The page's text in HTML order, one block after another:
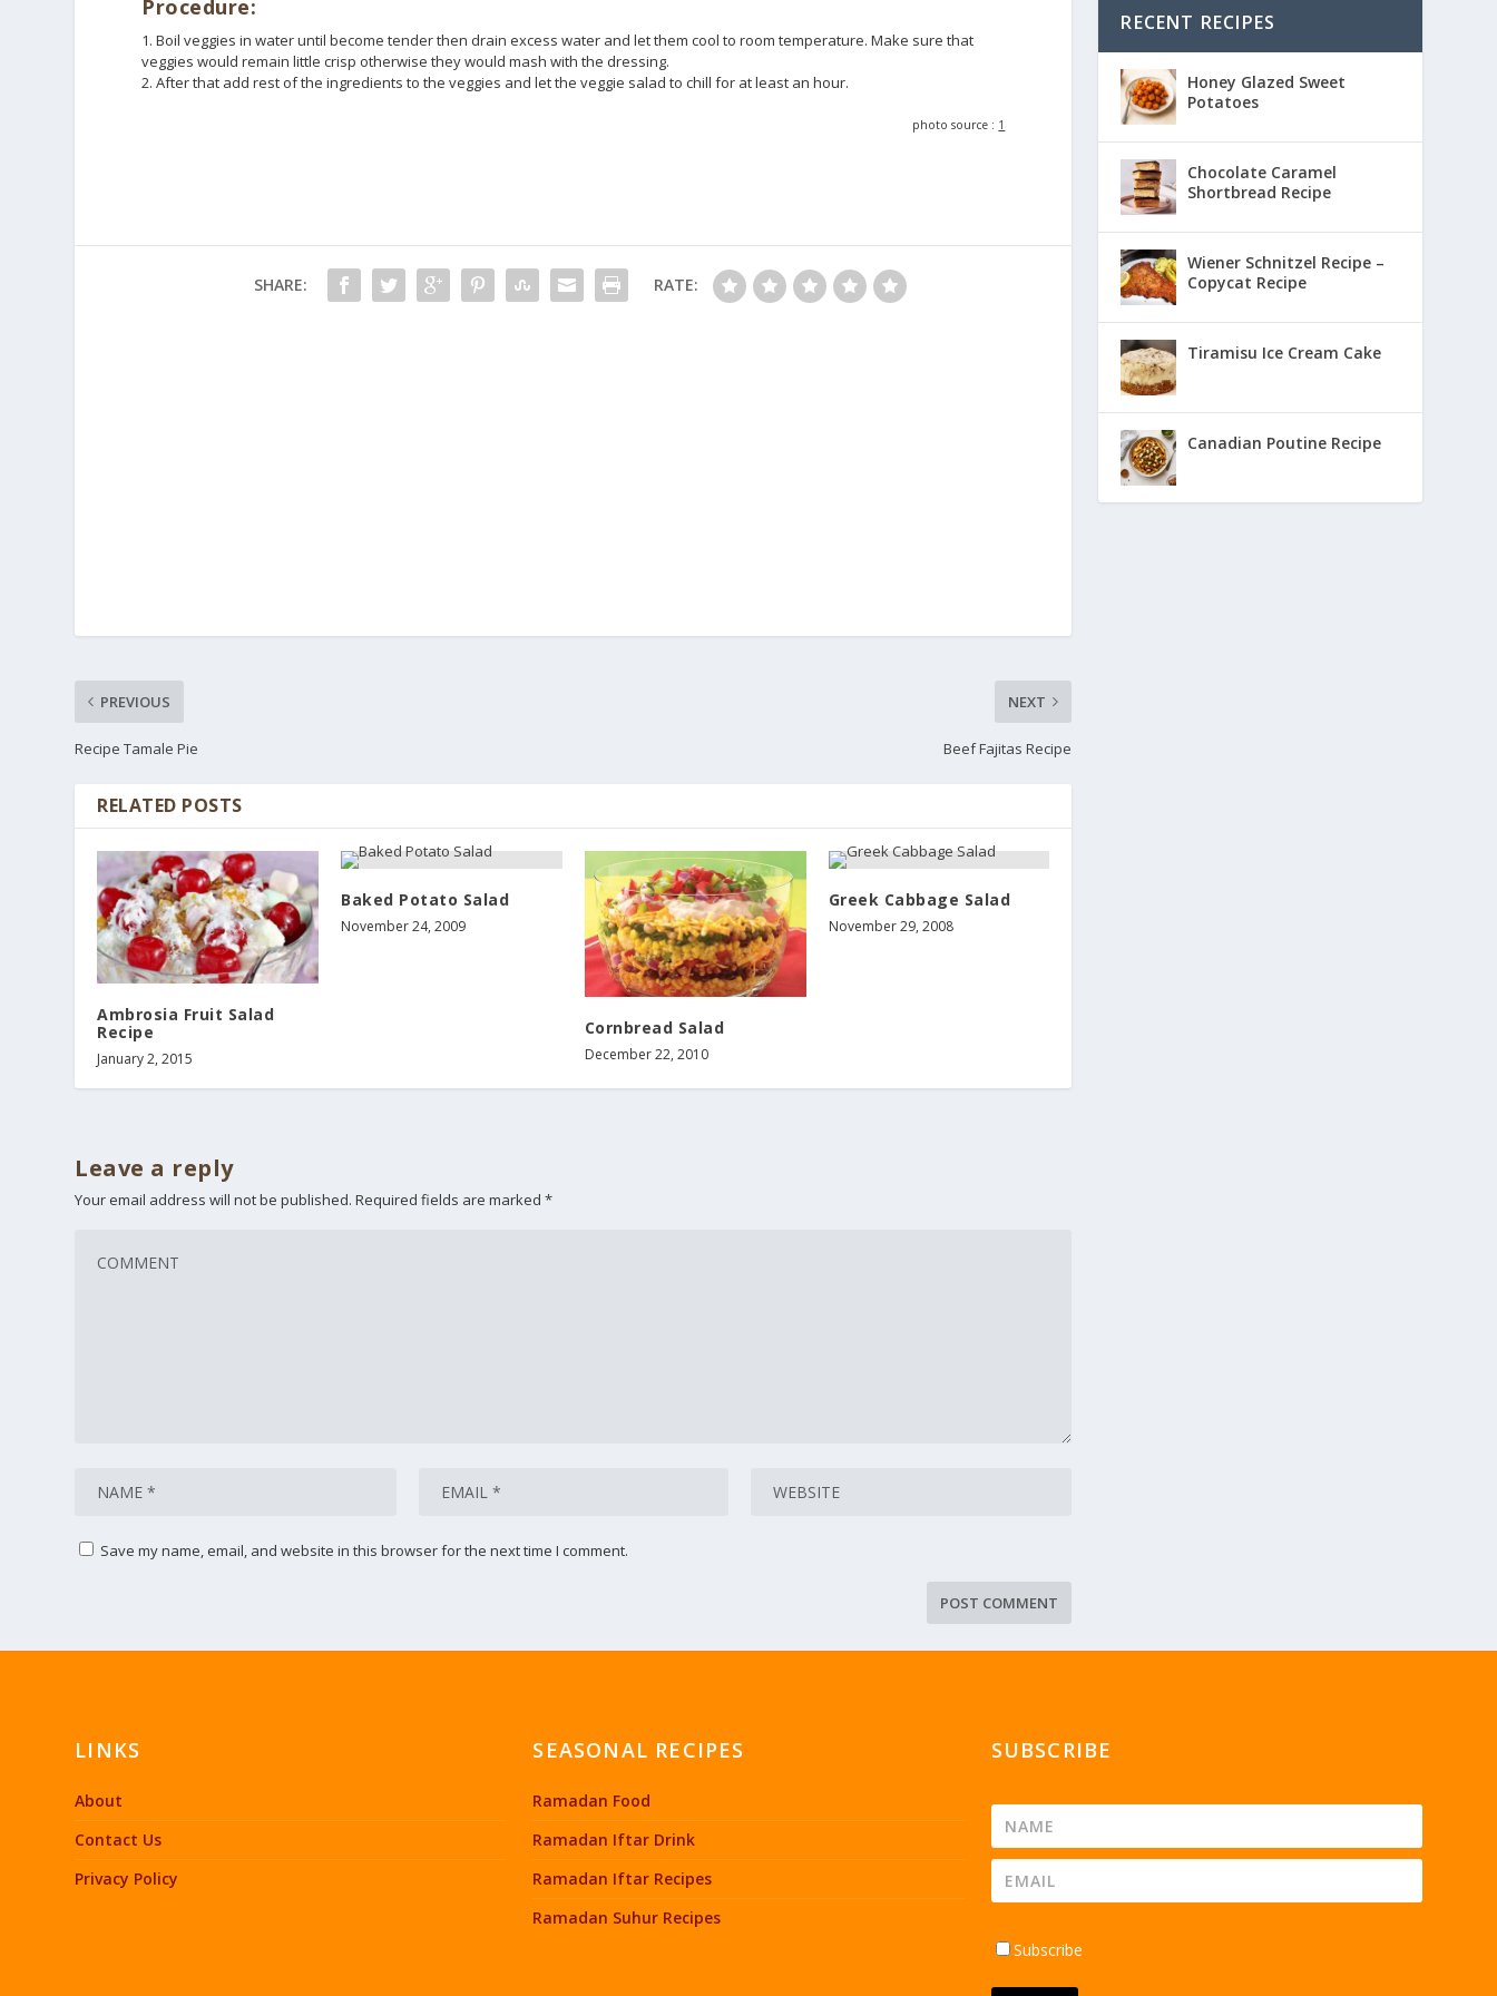
Procedure:
1. Boil veggies in water until become tender then drain excess water and let them cool to room temperature. Make sure that
veggies would remain little crisp otherwise they would mash with the dressing.
2. After that add rest of the ingredients to the veggies and let the veggie salad to chill for at least an hour.
photo source : 1
SHARE: RATE:
PREVIOUS
Recipe Tamale Pie
NEXT
Beef Fajitas Recipe
RELATED POSTS
Ambrosia Fruit Salad
Recipe
January 2, 2015
Baked Potato Salad
November 24, 2009
Cornbread Salad
December 22, 2010
Greek Cabbage Salad
November 29, 2008
Leave a reply
Your email address will not be published. Required fields are marked*
Save my name, email, and website in this browser for the next time I comment.
RECENT RECIPES
Honey Glazed Sweet
Potatoes
Chocolate Caramel
Shortbread Recipe
Wiener Schnitzel Recipe –
Copycat Recipe
Tiramisu Ice Cream Cake
Canadian Poutine Recipe
LINKS
About
Contact Us
Privacy Policy
SEASONAL RECIPES
Ramadan Food
Ramadan Iftar Drink
Ramadan Iftar Recipes
Ramadan Suhur Recipes
SUBSCRIBE
Subscribe